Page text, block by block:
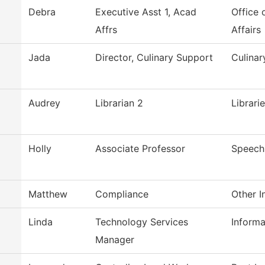
Debra
Executive Asst 1, Acad
Affrs
Office
Affairs
Jada Director, Culinary Support
Audrey Librarian 2
Holly Associate Professor Speech
Matthew Compliance Other
Linda
Technology Services
Manager